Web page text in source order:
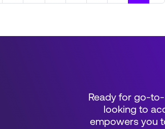
Ready for go-
looking to
empowers you